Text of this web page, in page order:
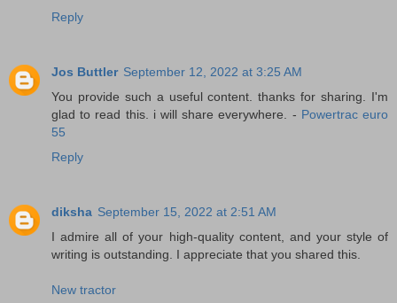
Reply
Jos Buttler September 12, 2022 at 3:25 AM
You provide such a useful content. thanks for sharing. I'm
glad to read this. i will share everywhere. - Powertrac euro
55
Reply
diksha September 15, 2022 at 2:51 AM
I admire all of your high-quality content, and your style of
writing is outstanding. I appreciate that you shared this.
New tractor